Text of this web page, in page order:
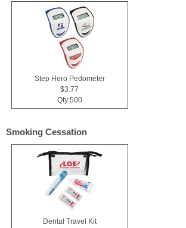
Step Hero Pedometer
$3.77
Qty:500
Smoking Cessation
Dental Travel Kit